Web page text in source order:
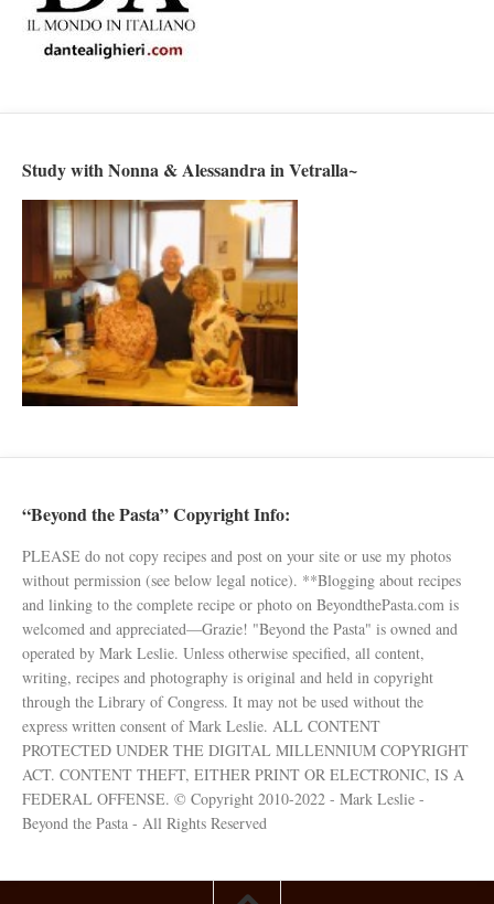
Study with Nonna & Alessandra in Vetralla~
“Beyond the Pasta” Copyright Info:
PLEASE do not copy recipes and post on your site or use my photos
without permission (see below legal notice). **Blogging about recipes
and linking to the complete recipe or photo on BeyondthePasta.com is
welcomed and appreciated—Grazie! "Beyond the Pasta" is owned and
operated by Mark Leslie. Unless otherwise specified, all content,
writing, recipes and photography is original and held in copyright
through the Library of Congress. It may not be used without the
express written consent of Mark Leslie. ALL CONTENT
PROTECTED UNDER THE DIGITAL MILLENNIUM COPYRIGHT
ACT. CONTENT THEFT, EITHER PRINT OR ELECTRONIC, IS A
FEDERAL OFFENSE. © Copyright 2010-2022 - Mark Leslie -
Beyond the Pasta - All Rights Reserved